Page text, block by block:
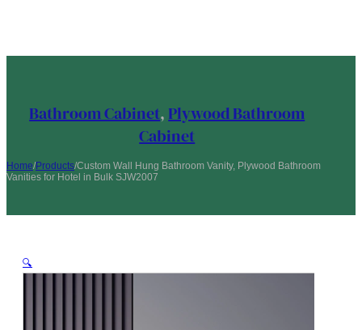
Bathroom Cabinet, Plywood Bathroom
Cabinet
Home/Products/Custom Wall Hung Bathroom Vanity, Plywood Bathroom
Vanities for Hotel in Bulk SJW2007
🔍